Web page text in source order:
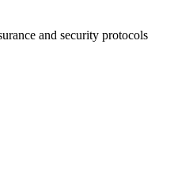
and security protocols